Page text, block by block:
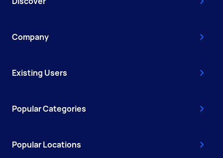
Company
Existing Users
Popular Categories
Popular Locations